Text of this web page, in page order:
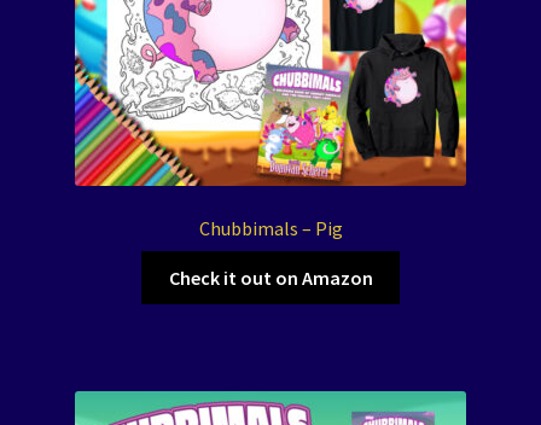
Chubbimals – Pig
Check it out on Amazon